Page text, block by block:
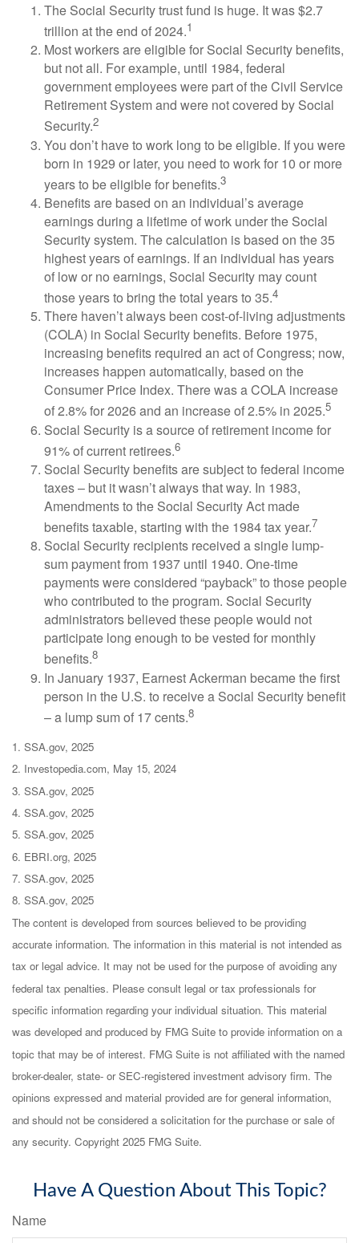
The Social Security trust fund is huge. It was $2.7
trillion at the end of 2024.1
Most workers are eligible for Social Security benefits,
but not all. For example, until 1984, federal
government employees were part of the Civil Service
Retirement System and were not covered by Social
Security.2
You don’t have to work long to be eligible. If you were
born in 1929 or later, you need to work for 10 or more
years to be eligible for benefits.3
Benefits are based on an individual’s average
earnings during a lifetime of work under the Social
Security system. The calculation is based on the 35
highest years of earnings. If an individual has years
of low or no earnings, Social Security may count
those years to bring the total years to 35.4
There haven’t always been cost-of-living adjustments
(COLA) in Social Security benefits. Before 1975,
increasing benefits required an act of Congress; now,
increases happen automatically, based on the
Consumer Price Index. There was a COLA increase
of 2.8% for 2026 and an increase of 2.5% in 2025.5
Social Security is a source of retirement income for
91% of current retirees.6
Social Security benefits are subject to federal income
taxes – but it wasn’t always that way. In 1983,
Amendments to the Social Security Act made
benefits taxable, starting with the 1984 tax year.7
Social Security recipients received a single lump-
sum payment from 1937 until 1940. One-time
payments were considered “payback” to those people
who contributed to the program. Social Security
administrators believed these people would not
participate long enough to be vested for monthly
benefits.8
In January 1937, Earnest Ackerman became the first
person in the U.S. to receive a Social Security benefit
– a lump sum of 17 cents.8
1. SSA.gov, 2025
2. Investopedia.com, May 15, 2024
3. SSA.gov, 2025
4. SSA.gov, 2025
5. SSA.gov, 2025
6. EBRI.org, 2025
7. SSA.gov, 2025
8. SSA.gov, 2025
The content is developed from sources believed to be providing
accurate information. The information in this material is not intended as
tax or legal advice. It may not be used for the purpose of avoiding any
federal tax penalties. Please consult legal or tax professionals for
specific information regarding your individual situation. This material
was developed and produced by FMG Suite to provide information on a
topic that may be of interest. FMG Suite is not affiliated with the named
broker-dealer, state- or SEC-registered investment advisory firm. The
opinions expressed and material provided are for general information,
and should not be considered a solicitation for the purchase or sale of
any security. Copyright 2025 FMG Suite.
Have A Question About This Topic?
Name